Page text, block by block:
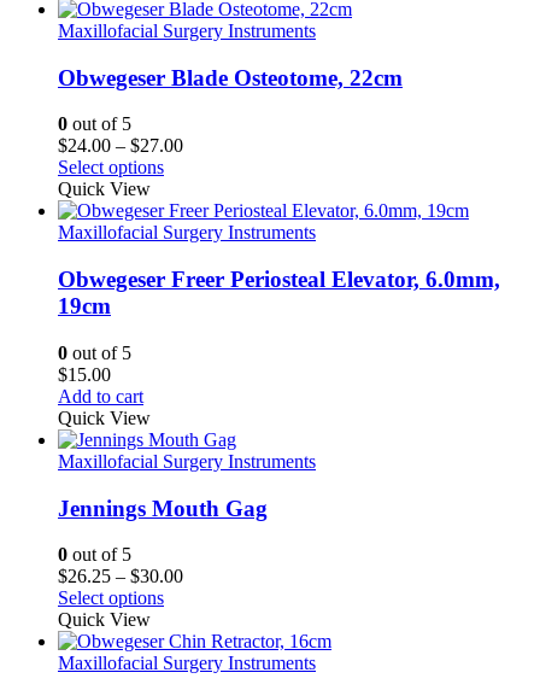
Maxillofacial Surgery Instruments
Obwegeser Blade Osteotome, 22cm
0 out of 5
$24.00 – $27.00Price
through
$27.00
Select options
Quick View
Maxillofacial Surgery Instruments
Obwegeser Freer Periosteal Elevator, 6.0mm,
19cm
0 out of 5
$15.00
Add to cart
Quick View
Maxillofacial Surgery Instruments
Jennings Mouth Gag
0 out of 5
$26.25 – $30.00Price
through
$30.00
Select options
Quick View
Maxillofacial Surgery Instruments